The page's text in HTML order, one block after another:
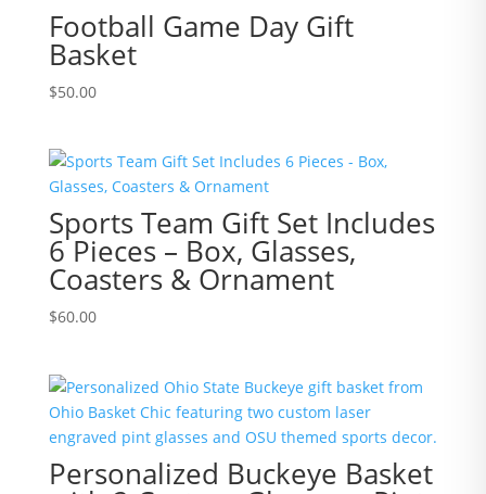
Football Game Day Gift
Basket
$50.00
Sports Team Gift Set Includes
6 Pieces – Box, Glasses,
Coasters & Ornament
$60.00
Personalized Buckeye Basket